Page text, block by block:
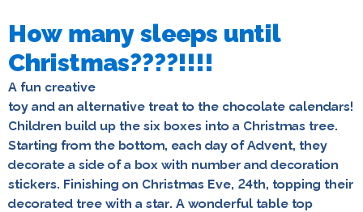
How many sleeps until
Christmas????!!!!
A fun creative
toy and an alternative treat to the chocolate calendars!
Children build up the six boxes into a Christmas tree.
Starting from the bottom, each day of Advent, they
decorate a side of a box with number and decoration
stickers. Finishing on Christmas Eve, 24th, topping their
decorated tree with a star. A wonderful table top